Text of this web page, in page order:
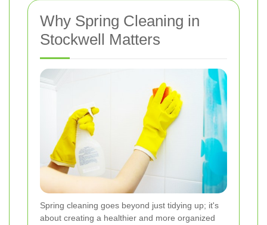
Why Spring Cleaning in
Stockwell Matters
Spring cleaning goes beyond just tidying up; it's
about creating a healthier and more organized